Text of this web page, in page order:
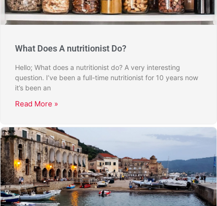
What Does A nutritionist Do?
Hello; What does a nutritionist do? A very interesting
question. I’ve been a full-time nutritionist for 10 years now
it’s been an
Read More »